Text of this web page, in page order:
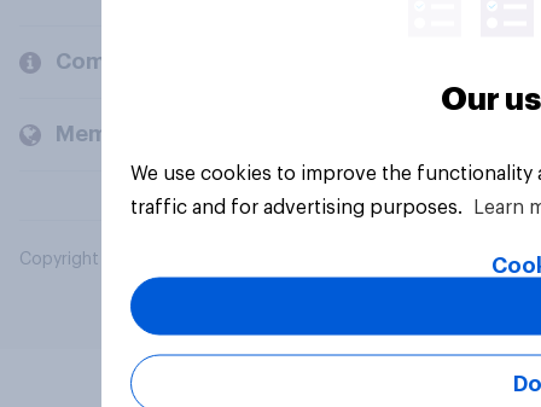
Company
Members and clients
Copyright © 2026 YouGov PLC. All Rights Reserved.
Our
We use cookies to improve the
traffic and for advertising purposes.
Learn